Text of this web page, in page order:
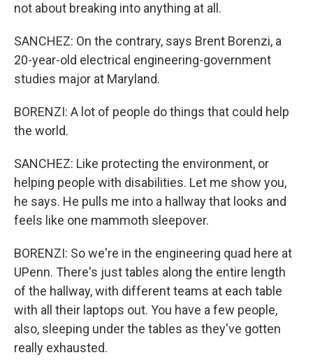
not about breaking into anything at all.
SANCHEZ: On the contrary, says Brent Borenzi, a
20-year-old electrical engineering-government
studies major at Maryland.
BORENZI: A lot of people do things that could help
the world.
SANCHEZ: Like protecting the environment, or
helping people with disabilities. Let me show you,
he says. He pulls me into a hallway that looks and
feels like one mammoth sleepover.
BORENZI: So we're in the engineering quad here at
UPenn. There's just tables along the entire length
of the hallway, with different teams at each table
with all their laptops out. You have a few people,
also, sleeping under the tables as they've gotten
really exhausted.